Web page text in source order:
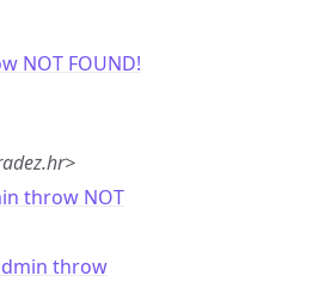
NOT FOUND!
throw NOT
throw